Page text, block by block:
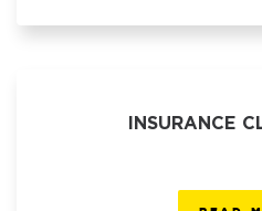
INSURANCE